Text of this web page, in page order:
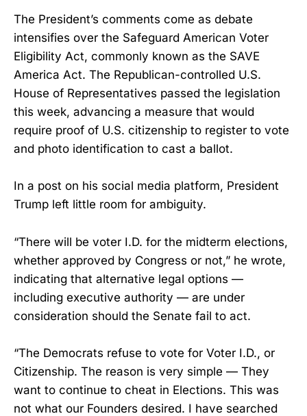
The President’s comments come as debate
intensifies over the Safeguard American Voter
Eligibility Act, commonly known as the SAVE
America Act. The Republican-controlled U.S.
House of Representatives passed the legislation
this week, advancing a measure that would
require proof of U.S. citizenship to register to vote
and photo identification to cast a ballot.
In a post on his social media platform, President
Trump left little room for ambiguity.
“There will be voter I.D. for the midterm elections,
whether approved by Congress or not,” he wrote,
indicating that alternative legal options —
including executive authority — are under
consideration should the Senate fail to act.
“The Democrats refuse to vote for Voter I.D., or
Citizenship. The reason is very simple — They
want to continue to cheat in Elections. This was
not what our Founders desired. I have searched